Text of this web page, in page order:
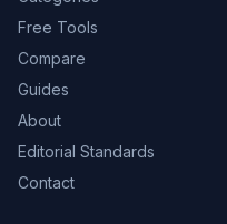
Free Tools
Compare
Guides
About
Editorial Standards
Contact